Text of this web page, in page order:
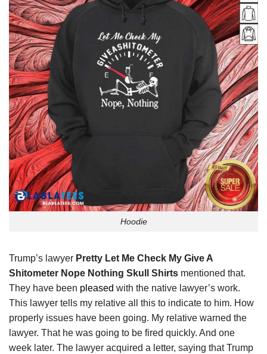
Hoodie
Trump’s lawyer Pretty Let Me Check My Give A
Shitometer Nope Nothing Skull Shirts mentioned that.
They have been pleased with the native lawyer’s work.
This lawyer tells my relative all this to indicate to him. How
properly issues have been going. My relative warned the
lawyer. That he was going to be fired quickly. And one
week later. The lawyer acquired a letter, saying that Trump